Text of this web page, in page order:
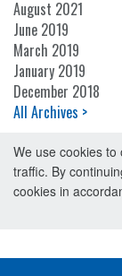
August 2021
June 2019
March 2019
January 2019
December 2018
All Archives >
We use cookies
traffic. By
cookies in